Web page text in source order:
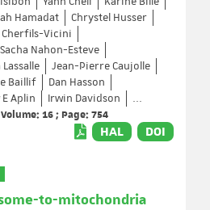
Hamadat
Chrystel Husser
Vicini
Sacha Nahon-Esteve
Jean-Pierre Caujolle
Baillif
Dan Hasson
Aplin Irwin Davidson
...
16 ; Page: 754
HAL DOI
to-mitochondria